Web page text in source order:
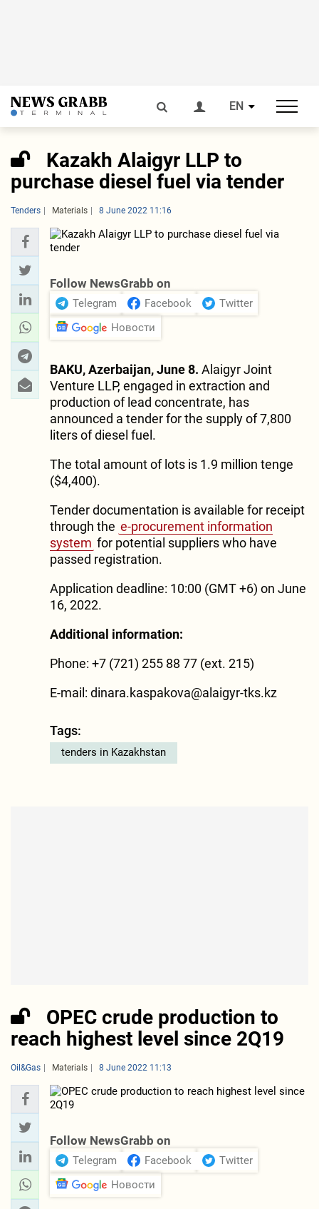
EN
Kazakh Alaigyr LLP to
purchase diesel fuel via tender
Tenders Materials 8 June 2022 11:16
Follow NewsGrabb on
Telegram Facebook
Twitter
Новости
BAKU, Azerbaijan, June 8. Alaigyr Joint
Venture LLP, engaged in extraction and
production of lead concentrate, has
announced a tender for the supply of 7,800
liters of diesel fuel.
The total amount of lots is 1.9 million tenge
($4,400).
Tender documentation is available for receipt
through the e-procurement information
system for potential suppliers who have
passed registration.
Application deadline: 10:00 (GMT +6) on June
16, 2022.
Additional information:
Phone: +7 (721) 255 88 77 (ext. 215)
E-mail: dinara.kaspakova@alaigyr-tks.kz
Tags:
tenders in Kazakhstan
OPEC crude production to
reach highest level since 2Q19
Oil&Gas Materials 8 June 2022 11:13
Follow NewsGrabb on
Telegram Facebook
Twitter
Новости